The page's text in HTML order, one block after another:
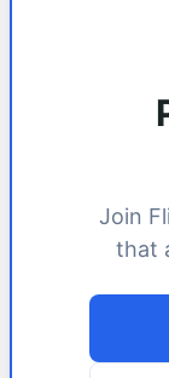
Join
that